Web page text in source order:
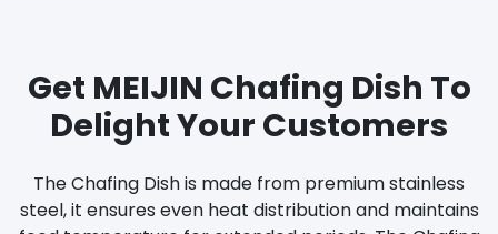
Get MEIJIN Chafing Dish To
Delight Your Customers
The Chafing Dish is made from premium stainless
steel, it ensures even heat distribution and maintains